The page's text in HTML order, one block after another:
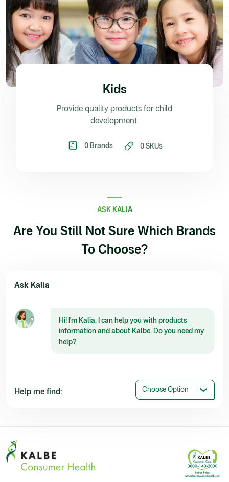
Kids
Provide quality products for child
development.
0 Brands 0 SKUs
ASK KALIA
Are You Still Not Sure Which Brands
To Choose?
Ask Kalia
Hi! I'm Kalia, I can help you with products
information and about Kalbe. Do you need my
help?
Help me find: Choose Option